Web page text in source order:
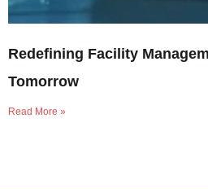
Redefining Facility
Tomorrow
Read More »